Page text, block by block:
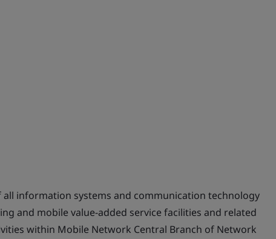
information systems and communication technology
and mobile value-added service facilities and related
within Mobile Network Central Branch of Network